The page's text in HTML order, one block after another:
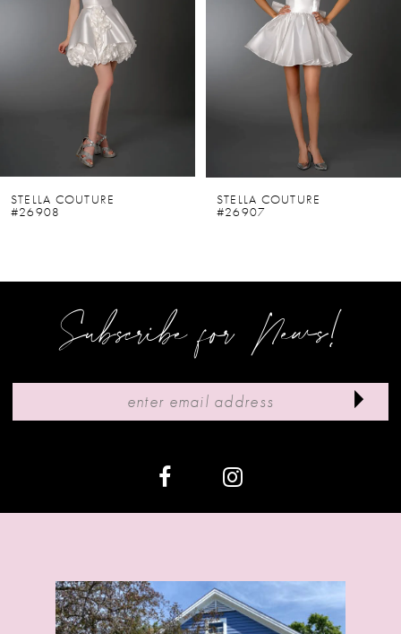
6
14
STELLA COUTURE
#26908
STELLA COUTURE
#26907
Subscribe for News!